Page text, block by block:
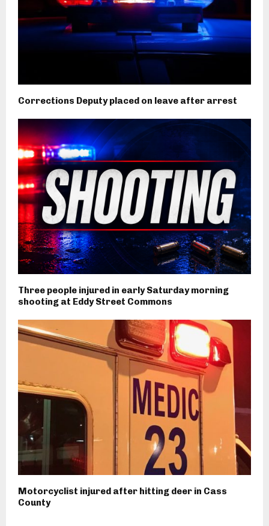
Corrections Deputy placed on leave after arrest
Three people injured in early Saturday morning
shooting at Eddy Street Commons
Motorcyclist injured after hitting deer in Cass
County